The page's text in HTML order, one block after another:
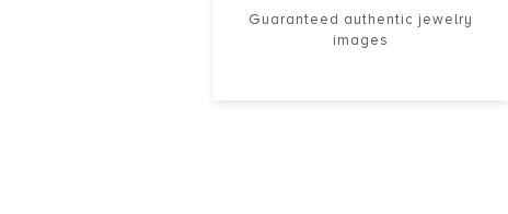
Guaranteed authentic jewelry
images